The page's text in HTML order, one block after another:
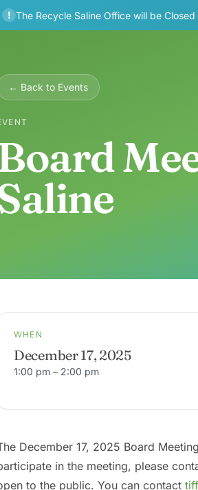
! The Recycle Saline Office will be
← Back to Events
WHEN
December 17, 2025
1:00 pm – 2:00 pm
December 17, 2025 Board
in the meeting, please
to the public. You can contact